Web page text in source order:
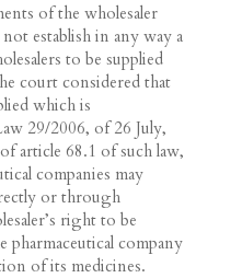
of the wholesaler
establish in any way a
to be supplied
court considered that
which is
29/2006, of 26 July,
article 68.1 of such law,
companies may
or through
right to be
pharmaceutical company
of its medicines.